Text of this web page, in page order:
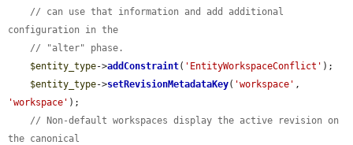
// can use that information and add additional
configuration in the
// "alter" phase.
$entity_type->addConstraint( 'EntityWorkspaceConflict' );
$entity_type->setRevisionMetadataKey( 'workspace'
'workspace' );
// Non-default workspaces display the active revision on
the canonical